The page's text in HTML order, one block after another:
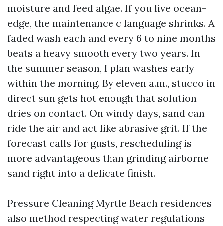
moisture and feed algae. If you live ocean-
edge, the maintenance c language shrinks. A
faded wash each and every 6 to nine months
beats a heavy smooth every two years. In
the summer season, I plan washes early
within the morning. By eleven a.m., stucco in
direct sun gets hot enough that solution
dries on contact. On windy days, sand can
ride the air and act like abrasive grit. If the
forecast calls for gusts, rescheduling is
more advantageous than grinding airborne
sand right into a delicate finish.
Pressure Cleaning Myrtle Beach residences
also method respecting water regulations